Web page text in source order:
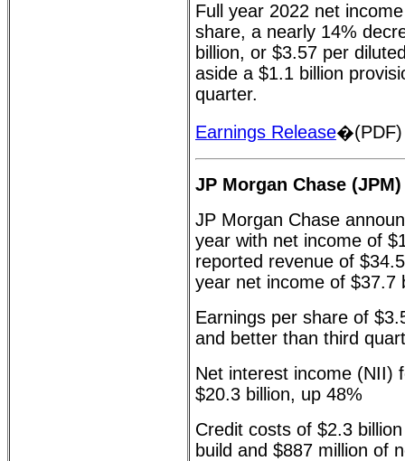
Full year 2022 net
share, a nearly 14%
billion, or $3.57 per
aside a $1.1 billion
quarter.
Earnings Release
JP Morgan Chase (JPM)
JP Morgan Chase
year with net income of
reported revenue of
year net income of $37.7
Earnings per share of
and better than third
Net interest income (NII)
$20.3 billion, up 48%
Credit costs of $2.3
build and $887 million of